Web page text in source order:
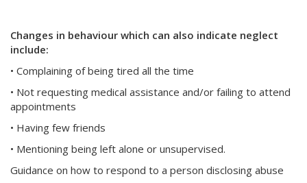
Changes in behaviour which can also indicate neglect
include:
• Complaining of being tired all the time
• Not requesting medical assistance and/or failing to attend
appointments
• Having few friends
• Mentioning being left alone or unsupervised.
Guidance on how to respond to a person disclosing abuse